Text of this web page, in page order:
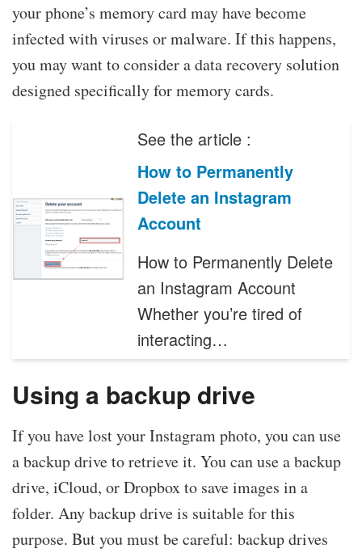
your phone’s memory card may have become
infected with viruses or malware. If this happens,
you may want to consider a data recovery solution
designed specifically for memory cards.
See the article :
How to Permanently
Delete an Instagram
Account
How to Permanently Delete
an Instagram Account
Whether you’re tired of
interacting…
Using a backup drive
If you have lost your Instagram photo, you can use
a backup drive to retrieve it. You can use a backup
drive, iCloud, or Dropbox to save images in a
folder. Any backup drive is suitable for this
purpose. But you must be careful: backup drives